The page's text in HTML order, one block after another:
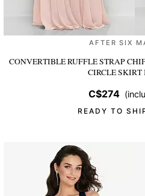
AFTER SIX
CONVERTIBLE RUFFLE STRAP
CIRCLE SKIRT
C$274
READY TO